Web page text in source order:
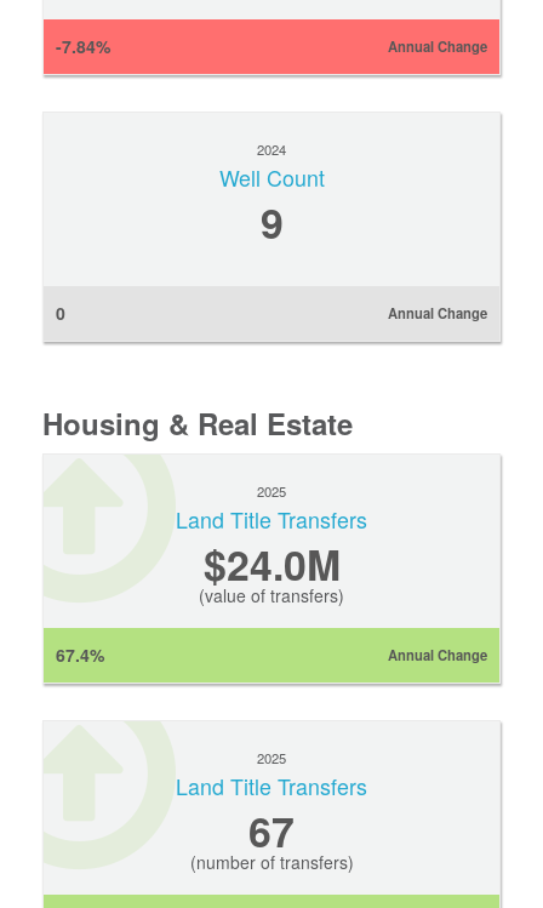
-7.84% Annual Change
2024
Well Count
9
0 Annual Change
Housing & Real Estate
2025
Land Title Transfers
$24.0M
(value of transfers)
67.4% Annual Change
2025
Land Title Transfers
67
(number of transfers)